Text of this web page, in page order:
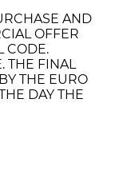
AND
OFFER
CODE.
THE FINAL
THE EURO
DAY THE